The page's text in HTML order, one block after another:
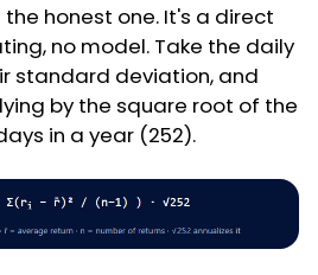
honest one. It's a direct
no model. Take the daily
standard deviation, and
by the square root of the
in a year (252).